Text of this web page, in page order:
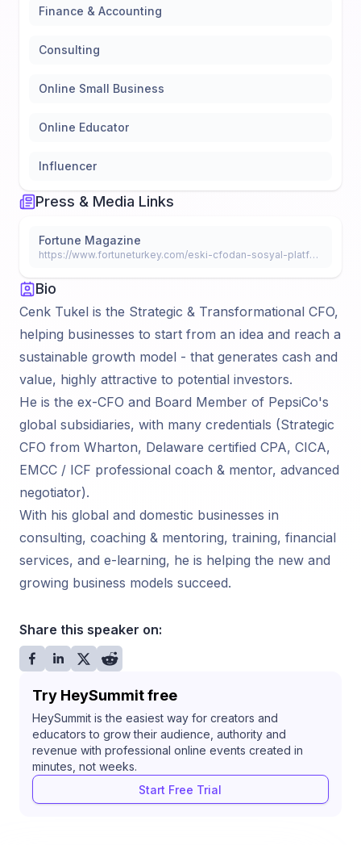
Finance & Accounting
Consulting
Online Small Business
Online Educator
Influencer
Press & Media Links
Fortune Magazine
https://www.fortuneturkey.com/eski-cfodan-sosyal-platform-40524
Bio
Cenk Tukel is the Strategic & Transformational CFO,
helping businesses to start from an idea and reach a
sustainable growth model - that generates cash and
value, highly attractive to potential investors.
He is the ex-CFO and Board Member of PepsiCo's
global subsidiaries, with many credentials (Strategic
CFO from Wharton, Delaware certified CPA, CICA,
EMCC / ICF professional coach & mentor, advanced
negotiator).
With his global and domestic businesses in
consulting, coaching & mentoring, training, financial
services, and e-learning, he is helping the new and
growing business models succeed.
Share this speaker on:
Try HeySummit free
HeySummit is the easiest way for creators and
educators to grow their audience, authority and
revenue with professional online events created in
minutes, not weeks.
Start Free Trial